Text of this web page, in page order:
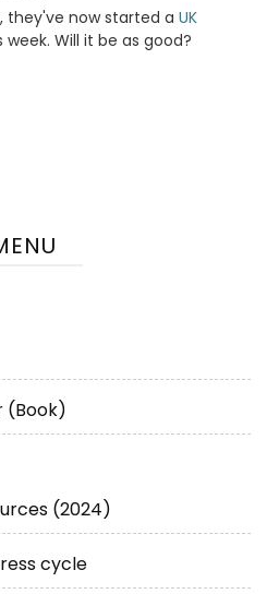
they've now started a UK
Will it be as good?
(Book)
(2024)
cycle